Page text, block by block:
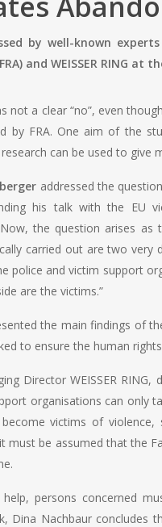
by well-known
and WEISSER RING at
not a clear “no”, even
by FRA. One aim of the
can be used to
addressed the
his talk with the EU
the question arises
carried out are two very
police and victim support
are the victims.”
the main findings of
to ensure the human
Director WEISSER
organisations can only
victims of
must be assumed that the
persons concerned
Dina Nachbaur concludes